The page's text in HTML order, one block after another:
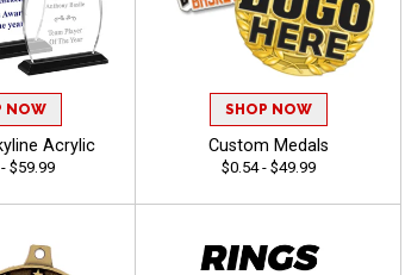
NOW
Acrylic
$59.99
SHOP NOW
Custom Medals
$0.54 - $49.99